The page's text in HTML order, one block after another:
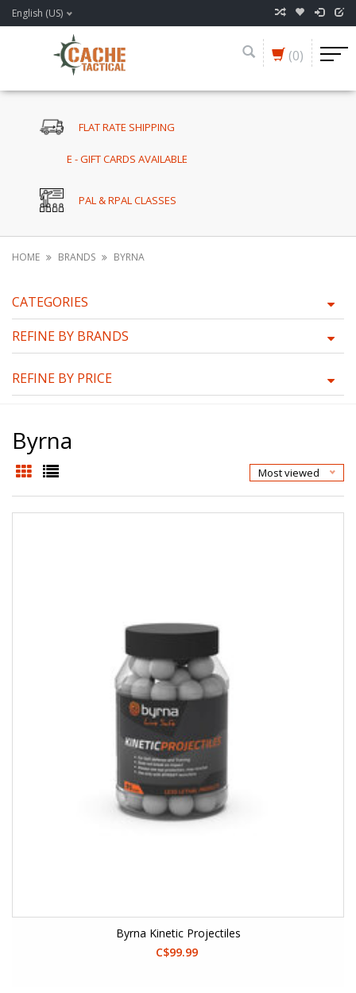
English (US)
(0)
FLAT RATE SHIPPING
E - GIFT CARDS AVAILABLE
PAL & RPAL CLASSES
HOME BRANDS BYRNA
CATEGORIES
REFINE BY BRANDS
REFINE BY PRICE
Byrna
Most viewed
Byrna Kinetic Projectiles
C$99.99